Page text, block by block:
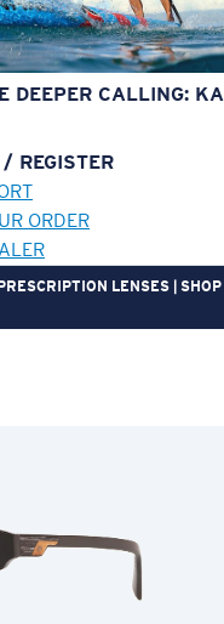
DEEPER CALLING:
REGISTER
ORDER
LENSES | SHOP